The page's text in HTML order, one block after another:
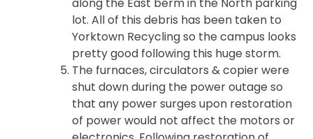
lot. All of this debris has been taken to
Yorktown Recycling so the campus looks
pretty good following this huge storm.
The furnaces, circulators & copier were
shut down during the power outage so
that any power surges upon restoration
of power would not affect the motors or